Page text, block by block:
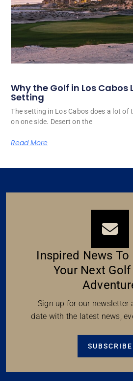
Why the Golf in Los Cabos
Setting
The setting in Los Cabos does a lot of
on one side. Desert on the
Read More
Inspired News To
Your Next Golf
Sign up for our newsletter
date with the latest news,
SUBSCRIBE